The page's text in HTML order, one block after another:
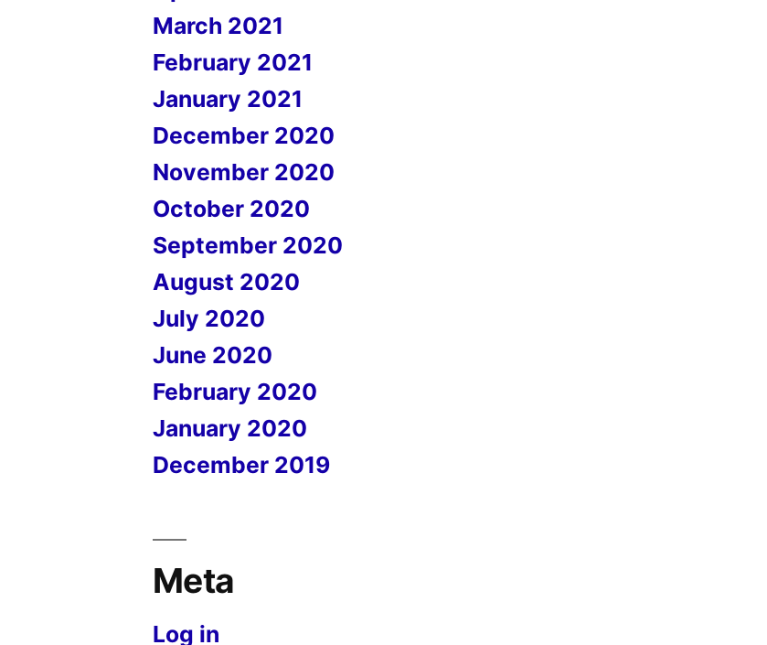
March 2021
February 2021
January 2021
December 2020
November 2020
October 2020
September 2020
August 2020
July 2020
June 2020
February 2020
January 2020
December 2019
Meta
Log in